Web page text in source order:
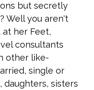
but secretly
Well you aren't
at her Feet,
consultants
other like-
single or
daughters, sisters